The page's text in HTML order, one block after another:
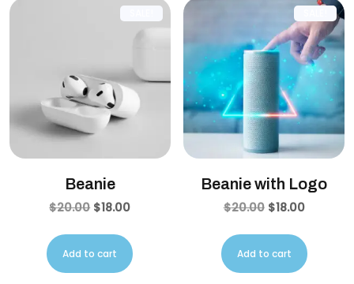
Beanie
$20.00 $18.00
Add to cart
Beanie with Logo
$20.00 $18.00
Add to cart